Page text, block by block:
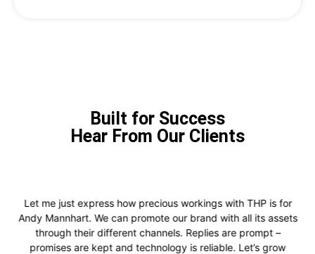
Built for Success
Hear From Our Clients
Let me just express how precious workings with THP is for
Andy Mannhart. We can promote our brand with all its assets
through their different channels. Replies are prompt –
promises are kept and technology is reliable. Let’s grow